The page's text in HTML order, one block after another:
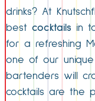
drinks? At
best cocktails in
for a refreshing
one of our unique
bartenders will
cocktails are the